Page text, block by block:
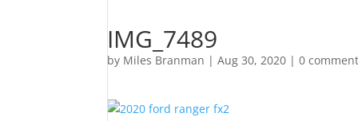
IMG_7489
by Miles Branman |Aug 30, 2020 |0